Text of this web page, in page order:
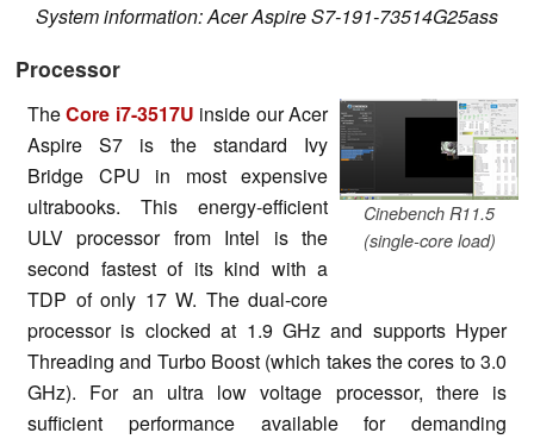
System information: Acer Aspire S7-191-73514G25ass
Processor
Cinebench R11.5
(single-core load)
TheCore i7-3517U inside our Acer
Aspire S7 is the standard Ivy
Bridge CPU in most expensive
ultrabooks. This energy-efficient
ULV processor from Intel is the
second fastest of its kind with a
TDP of only 17 W. The dual-core
processor is clocked at 1.9 GHz and supports Hyper
Threading and Turbo Boost (which takes the cores to 3.0
GHz). For an ultra low voltage processor, there is
sufficient performance available for demanding